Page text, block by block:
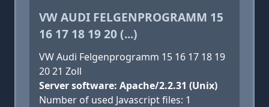
VW AUDI FELGENPROGRAMM 15
16 17 18 19 20 (...)
VW Audi Felgenprogramm 15 16 17 18 19
20 21 Zoll
Server software: Apache/2.2.31 (Unix)
Number of used Javascript files: 1